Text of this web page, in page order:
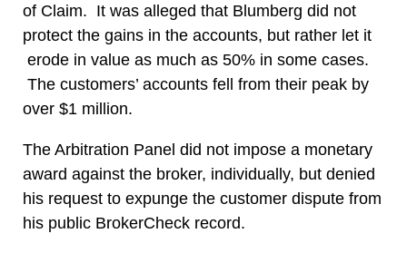
of Claim. It was alleged that Blumberg did not
protect the gains in the accounts, but rather let it
erode in value as much as 50% in some cases.
The customers’ accounts fell from their peak by
over $1 million.
The Arbitration Panel did not impose a monetary
award against the broker, individually, but denied
his request to expunge the customer dispute from
his public BrokerCheck record.